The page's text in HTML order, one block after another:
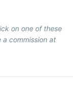
on one of these
commission at